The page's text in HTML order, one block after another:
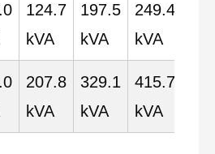
124.7
kVA
197.5
kVA
249.4
kVA
207.8
kVA
329.1
kVA
415.7
kVA